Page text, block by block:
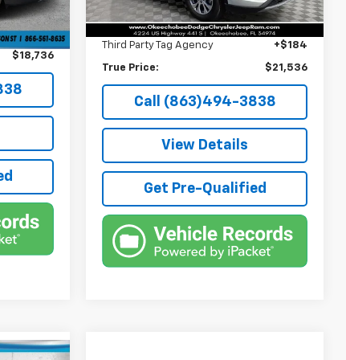
Ext. Int.
+$384
+$184
$18,736
Electronic Filing Fee +$384
Third Party Tag Agency +$184
True Price: $21,536
Call (863)494-3838
View Details
Get Pre-Qualified